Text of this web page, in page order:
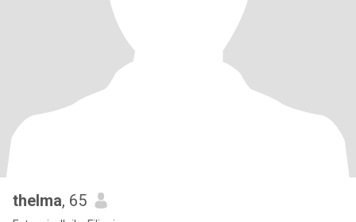
thelma, 65